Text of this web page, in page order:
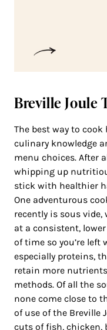
Breville Joule
The best way to
culinary knowledge
menu choices. After
whipping up
stick with healthier
One adventurous
recently is sous
at a consistent,
of time so you’re left
especially proteins,
retain more
methods. Of all the
none come close to
of use of the Breville
cuts of fish, chicken,